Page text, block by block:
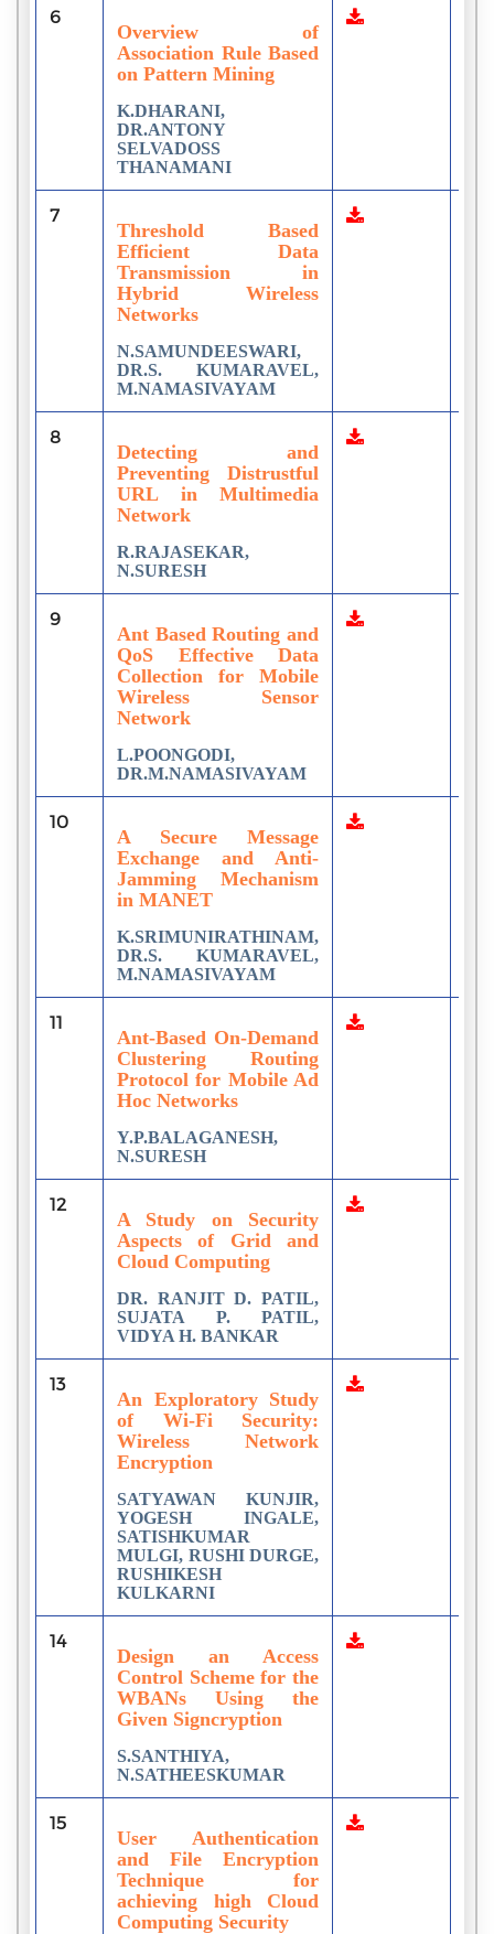
6
Overview of
Association Rule Based
on Pattern Mining
K.DHARANI,
DR.ANTONY
SELVADOSS
THANAMANI
7
Threshold Based
Efficient Data
Transmission in
Hybrid Wireless
Networks
N.SAMUNDEESWARI,
DR.S. KUMARAVEL,
M.NAMASIVAYAM
8
Detecting and
Preventing Distrustful
URL in Multimedia
Network
R.RAJASEKAR,
N.SURESH
9
Ant Based Routing and
QoS Effective Data
Collection for Mobile
Wireless Sensor
Network
L.POONGODI,
DR.M.NAMASIVAYAM
10
A Secure Message
Exchange and Anti-
Jamming Mechanism
in MANET
K.SRIMUNIRATHINAM,
DR.S. KUMARAVEL,
M.NAMASIVAYAM
11
Ant-Based On-Demand
Clustering Routing
Protocol for Mobile Ad
Hoc Networks
Y.P.BALAGANESH,
N.SURESH
12
A Study on Security
Aspects of Grid and
Cloud Computing
DR. RANJIT D. PATIL,
SUJATA P. PATIL,
VIDYA H. BANKAR
13
An Exploratory Study
of Wi-Fi Security:
Wireless Network
Encryption
SATYAWAN KUNJIR,
YOGESH INGALE,
SATISHKUMAR
MULGI, RUSHI DURGE,
RUSHIKESH
KULKARNI
14
Design an Access
Control Scheme for the
WBANs Using the
Given Signcryption
S.SANTHIYA,
N.SATHEESKUMAR
15
User Authentication
and File Encryption
Technique for
achieving high Cloud
Computing Security